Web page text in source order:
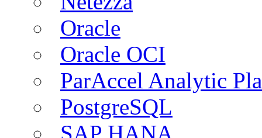
Oracle
Oracle OCI
ParAccel Analytic
PostgreSQL